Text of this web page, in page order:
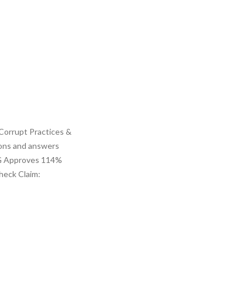
Practices &
and answers
Approves 114%
Claim: